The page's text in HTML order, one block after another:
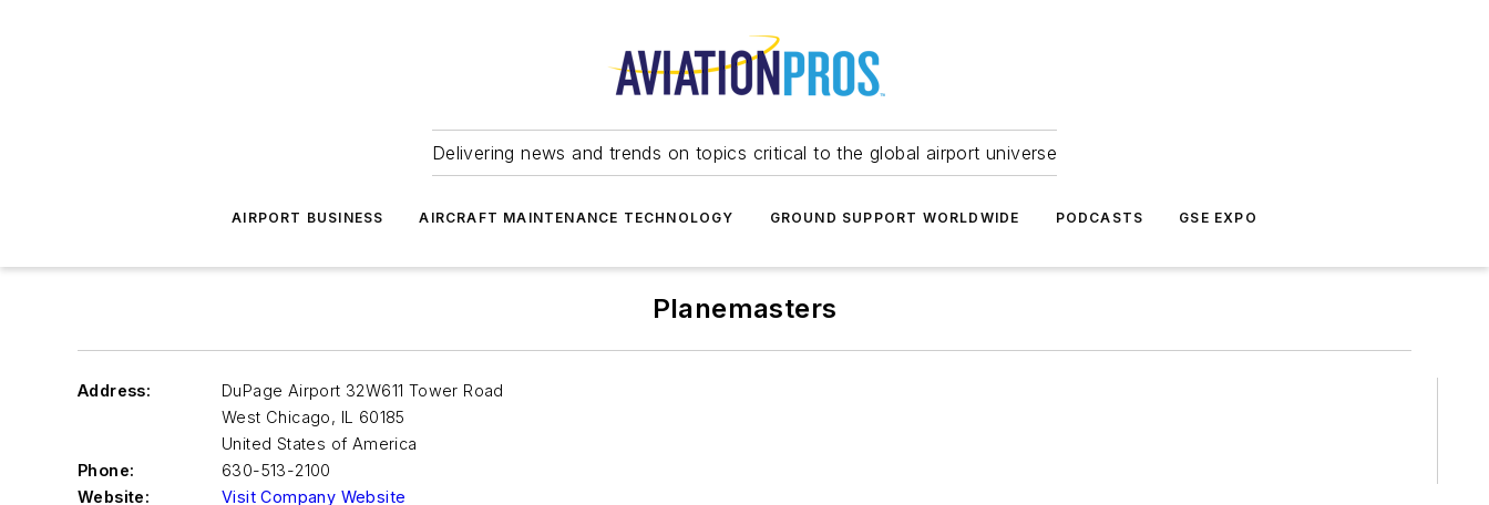
Delivering news and trends on topics critical to the global airport universe
AIRPORT BUSINESS AIRCRAFT MAINTENANCE TECHNOLOGY GROUND SUPPORT WORLDWIDE PODCASTS GSE EXPO
Planemasters
Address:
DuPage Airport 32W611 Tower Road
West Chicago, IL 60185
United States of America
Phone:
630-513-2100
Website:
Visit Company Website